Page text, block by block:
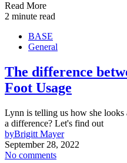
Read More
2 minute read
BASE
General
The difference
Foot Usage
Lynn is telling us how she
a difference? Let's find out
byBrigitt Mayer
September 28, 2022
No comments